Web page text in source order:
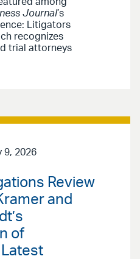
Journal’s
Litigators
recognizes
trial attorneys
9, 2026
Review
and
of